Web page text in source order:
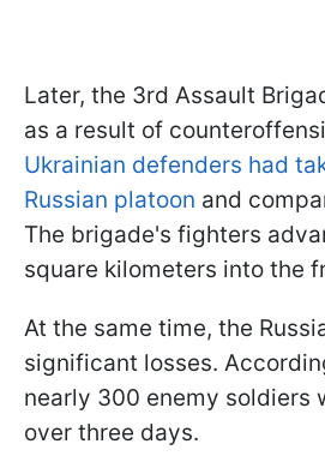
Later, the 3rd Assault
as a result of
Ukrainian defenders had
Russian platoon and
The brigade's fighters
square kilometers into the
At the same time, the
significant losses.
nearly 300 enemy soldiers
over three days.